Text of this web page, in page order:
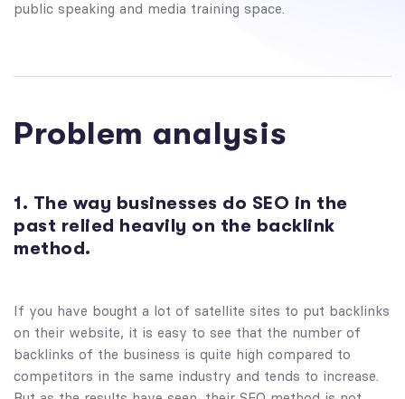
public speaking and media training space.
Problem analysis
1. The way businesses do SEO in the
past relied heavily on the backlink
method.
If you have bought a lot of satellite sites to put backlinks
on their website, it is easy to see that the number of
backlinks of the business is quite high compared to
competitors in the same industry and tends to increase.